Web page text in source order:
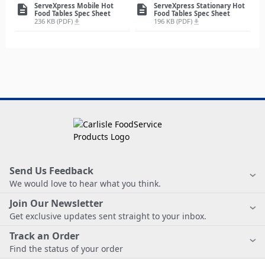
description
ServeXpress Mobile Hot
Food Tables Spec Sheet
236 KB (PDF) file_download
description
ServeXpress Stationary Hot
Food Tables Spec Sheet
196 KB (PDF) file_download
Send Us Feedback
We would love to hear what you think.
Join Our Newsletter
Get exclusive updates sent straight to your inbox.
Track an Order
Find the status of your order